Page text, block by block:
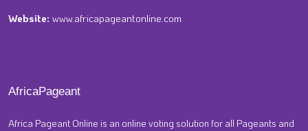
Website: www.africapageantonline.com
AfricaPageant
Africa Pageant Online is an online voting solution for all Pageants and